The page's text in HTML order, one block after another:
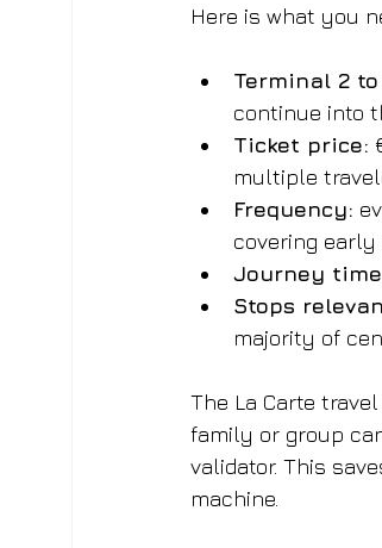
Here is what you
Terminal 2
continue into
Ticket price:
multiple
Frequency:
covering early
Journey
Stops
majority of
The La Carte
family or group
validator. This
machine.